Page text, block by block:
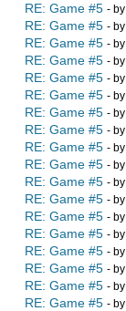
RE: Game #5 - by
RE: Game #5 - by
RE: Game #5 - by
RE: Game #5 - by
RE: Game #5 - by
RE: Game #5 - by
RE: Game #5 - by
RE: Game #5 - by
RE: Game #5 - by
RE: Game #5 - by
RE: Game #5 - by
RE: Game #5 - by
RE: Game #5 - by
RE: Game #5 - by
RE: Game #5 - by
RE: Game #5 - by
RE: Game #5 - by
RE: Game #5 - by